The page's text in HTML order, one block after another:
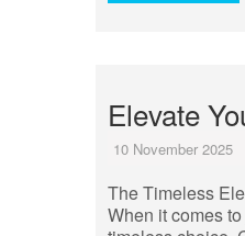
Elevate
10 November 2025
The Timeless
When it comes